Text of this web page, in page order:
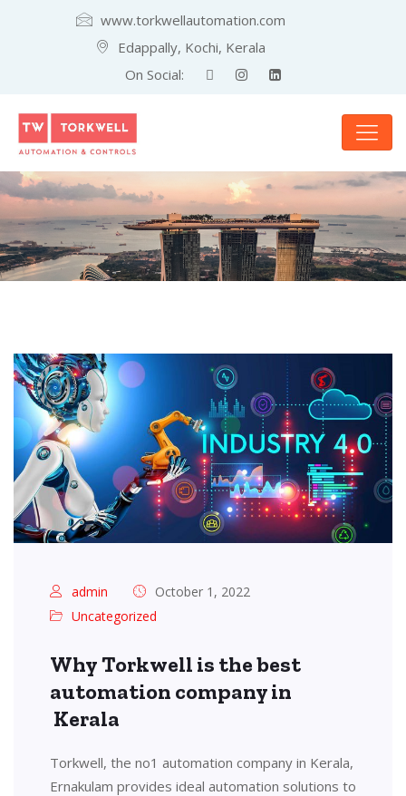
www.torkwellautomation.com
Edappally, Kochi, Kerala
On Social:
admin
October 1, 2022
Uncategorized
Why Torkwell is the best
automation company in
Kerala
Torkwell, the no1 automation company in Kerala,
Ernakulam provides ideal automation solutions to